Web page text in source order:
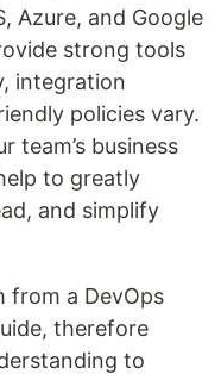
Azure, and Google
strong tools
integration
policies vary.
team’s business
to greatly
and simplify
from a DevOps
therefore
to